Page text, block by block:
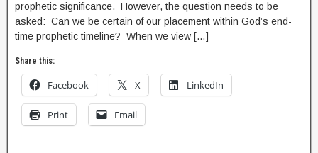
prophetic significance. However, the question needs to be
asked: Can we be certain of our placement within God’s end-
time prophetic timeline? When we view […]
Share this:
Facebook X LinkedIn
Print Email